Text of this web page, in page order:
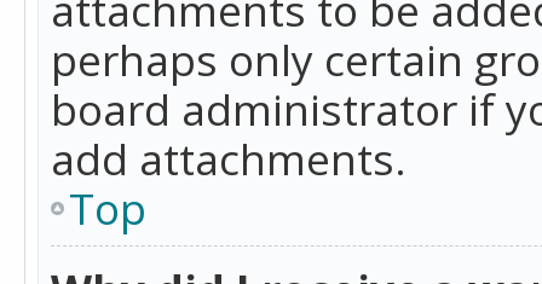
perhaps only certain
board administrator if
add attachments.
Top